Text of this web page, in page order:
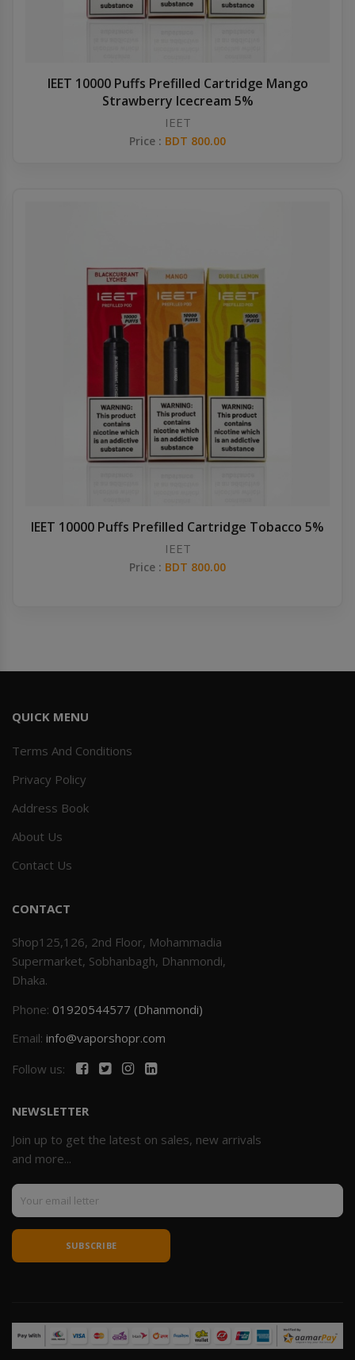
IEET 10000 Puffs Prefilled Cartridge Mango
Strawberry Icecream 5%
IEET
Price : BDT 800.00
IEET 10000 Puffs Prefilled Cartridge Tobacco 5%
IEET
Price : BDT 800.00
QUICK MENU
Terms And Conditions
Privacy Policy
Address Book
About Us
Contact Us
CONTACT
Shop125,126, 2nd Floor, Mohammadia
Supermarket, Sobhanbagh, Dhanmondi,
Dhaka.
Phone: 01920544577 (Dhanmondi)
Email: info@vaporshopr.com
Follow us:
NEWSLETTER
Join up to get the latest on sales, new arrivals
and more...
SUBSCRIBE